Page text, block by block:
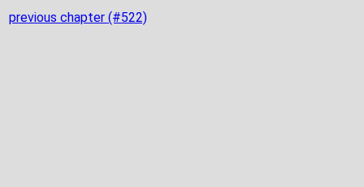
previous chapter (#522)